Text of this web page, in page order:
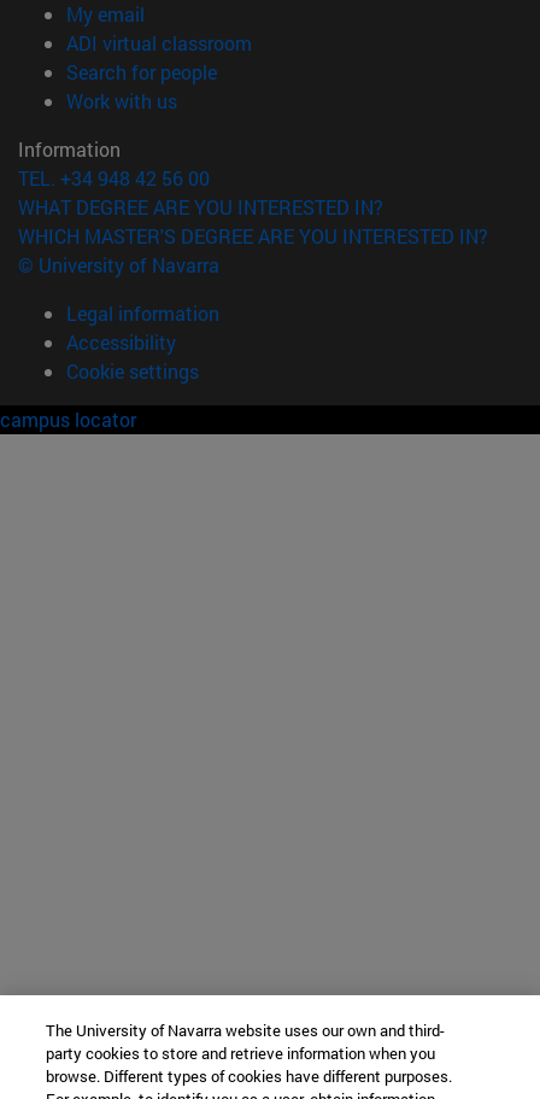
My email
ADI virtual classroom
Search for people(opens in new window)
Work with us(opens in new window)
Information
TEL. +34 948 42 56 00
WHAT DEGREE ARE YOU INTERESTED IN?
WHICH MASTER'S DEGREE ARE YOU INTERESTED IN?
© University of Navarra
Legal information
Accessibility
Cookie settings
campus locator
The University of Navarra website uses our own and third-
party cookies to store and retrieve information when you
browse. Different types of cookies have different purposes.